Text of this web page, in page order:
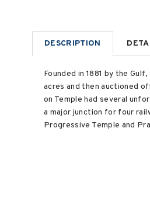
DESCRIPTION
Founded in 1881 by the
acres and then auctioned
on Temple had several
a major junction for four
Progressive Temple and